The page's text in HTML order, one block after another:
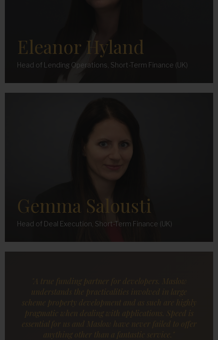
Eleanor Hyland
Head of Lending Operations, Short-Term Finance (UK)
Gemma Salousti
Head of Deal Execution, Short-Term Finance (UK)
"A true funding partner for developers. Maslow
understands the practicalities involved in large
scheme property development and as such are highly
pragmatic when dealing with applications. Speed is
essential for us and Maslow have never failed to offer
anything other than a fantastic service."